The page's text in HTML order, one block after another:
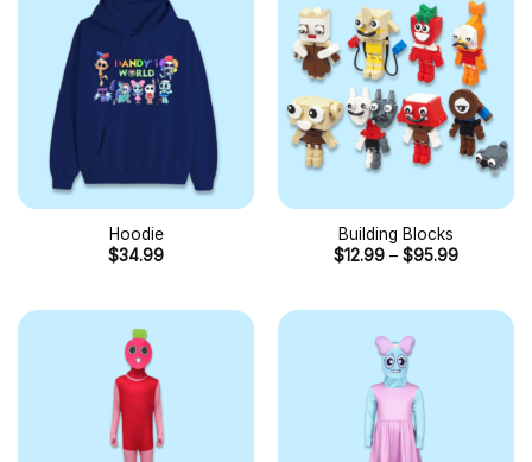
Hoodie
$34.99
Building Blocks
$12.99 – $95.99